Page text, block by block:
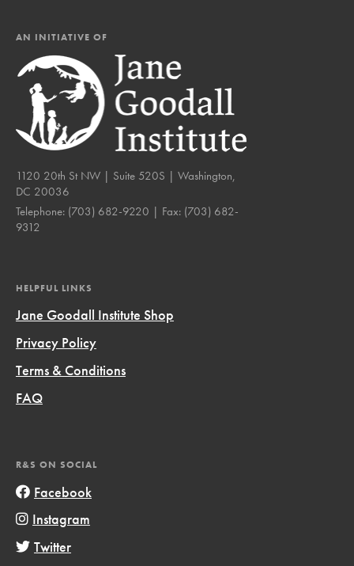
AN INITIATIVE OF
1120 20th St NW | Suite 520S | Washington,
DC 20036
Telephone: (703) 682-9220 | Fax: (703) 682-
9312
HELPFUL LINKS
Jane Goodall Institute Shop
Privacy Policy
Terms & Conditions
FAQ
R&S ON SOCIAL
Facebook
Instagram
Twitter